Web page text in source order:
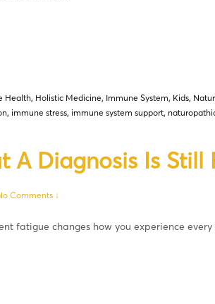
Health, Holistic Medicine, Immune System, Kids,
, immune stress, immune system support,
A Diagnosis Is Still
Comments ↓
fatigue changes how you experience